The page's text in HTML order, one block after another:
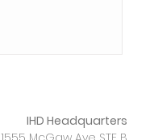
IHD Headquarters